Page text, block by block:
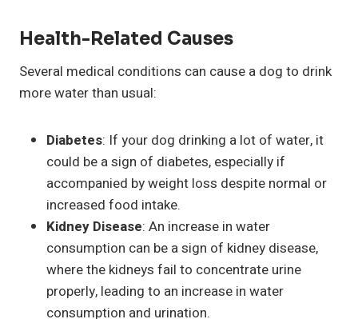
Health-Related Causes
Several medical conditions can cause a dog to drink
more water than usual:
Diabetes: If your dog drinking a lot of water, it
could be a sign of diabetes, especially if
accompanied by weight loss despite normal or
increased food intake.
Kidney Disease: An increase in water
consumption can be a sign of kidney disease,
where the kidneys fail to concentrate urine
properly, leading to an increase in water
consumption and urination.